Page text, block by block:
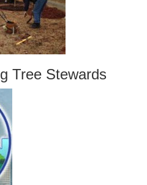
Tree Stewards